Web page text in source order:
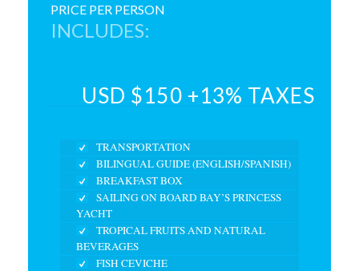
PRICE PER PERSON
INCLUDES:
USD $150 +13% TAXES
TRANSPORTATION
BILINGUAL GUIDE (ENGLISH/SPANISH)
BREAKFAST BOX
SAILING ON BOARD BAY’S PRINCESS
YACHT
TROPICAL FRUITS AND NATURAL
BEVERAGES
FISH CEVICHE